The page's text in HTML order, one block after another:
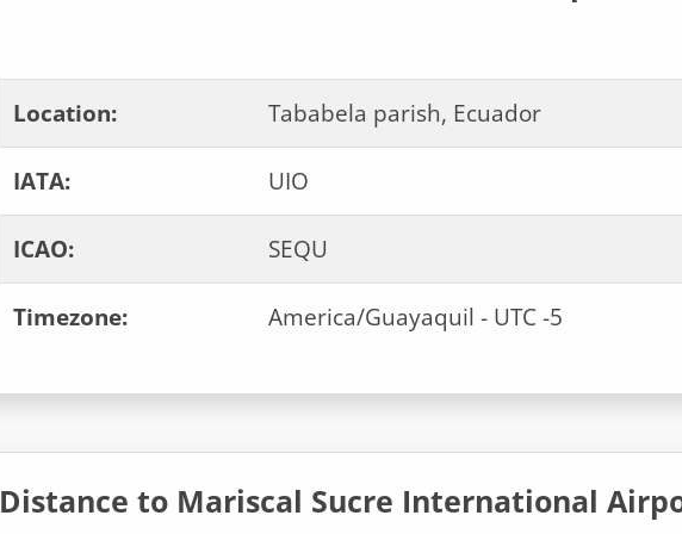
Location: Tababela parish, Ecuador
IATA: UIO
ICAO: SEQU
Timezone: America/Guayaquil - UTC -5
Distance to Mariscal Sucre International